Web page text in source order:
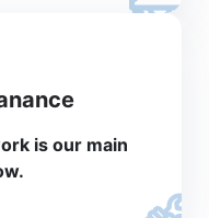
is our main